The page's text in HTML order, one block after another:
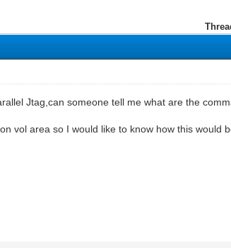
Jtag,can someone tell me what are the
vol area so I would like to know how this would